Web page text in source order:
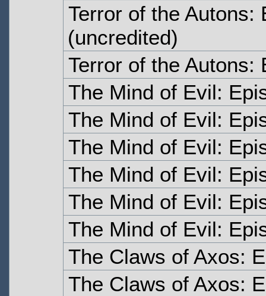
Terror of the Autons:
(uncredited)
Terror of the Autons:
The Mind of Evil:
The Mind of Evil:
The Mind of Evil:
The Mind of Evil:
The Mind of Evil:
The Mind of Evil:
The Claws of Axos:
The Claws of Axos: